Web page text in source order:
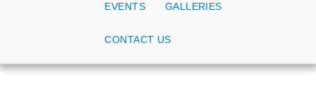
EVENTS GALLERIES
CONTACT US